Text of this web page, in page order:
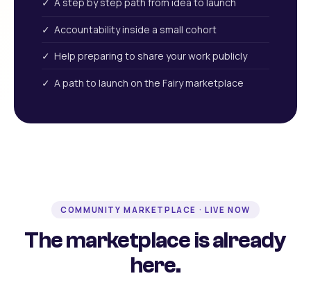
✓ A step by step path from idea to launch
✓ Accountability inside a small cohort
✓ Help preparing to share your work publicly
✓ A path to launch on the Fairy marketplace
COMMUNITY MARKETPLACE · LIVE NOW
The marketplace is already
here.